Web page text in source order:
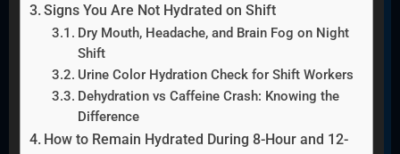
Signs You Are Not Hydrated on Shift
Dry Mouth, Headache, and Brain Fog on Night
Shift
Urine Color Hydration Check for Shift Workers
Dehydration vs Caffeine Crash: Knowing the
Difference
How to Remain Hydrated During 8-Hour and 12-